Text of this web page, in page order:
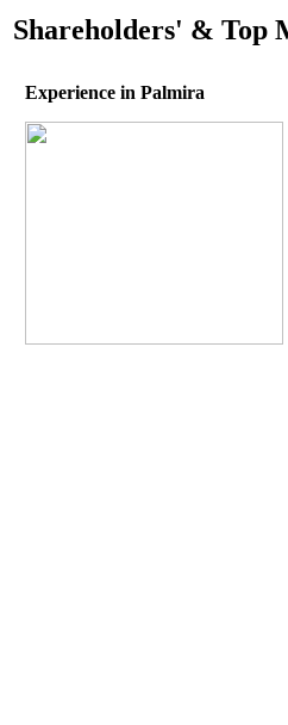
Shareholders' & Top
Experience in Palmira